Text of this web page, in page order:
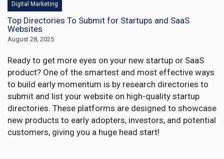
Digital Marketing
Top Directories To Submit for Startups and SaaS
Websites
August 28, 2025
Ready to get more eyes on your new startup or SaaS
product? One of the smartest and most effective ways
to build early momentum is by research directories to
submit and list your website on high-quality startup
directories. These platforms are designed to showcase
new products to early adopters, investors, and potential
customers, giving you a huge head start!